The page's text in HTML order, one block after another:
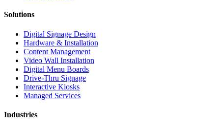
Solutions
Digital Signage Design
Hardware & Installation
Content Management
Video Wall Installation
Digital Menu Boards
Drive-Thru Signage
Interactive Kiosks
Managed Services
Industries